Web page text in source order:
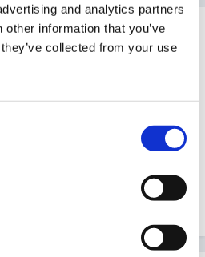
and analytics partners
information that you’ve
collected from your use